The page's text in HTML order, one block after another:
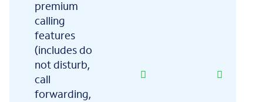
premium
calling
features
(includes do
not disturb,
call
forwarding,